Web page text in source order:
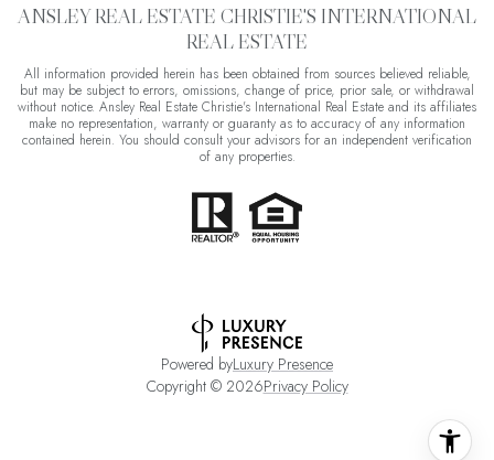
ANSLEY REAL ESTATE CHRISTIE'S INTERNATIONAL
REAL ESTATE
All information provided herein has been obtained from sources believed reliable,
but may be subject to errors, omissions, change of price, prior sale, or withdrawal
without notice. Ansley Real Estate Christie's International Real Estate and its affiliates
make no representation, warranty or guaranty as to accuracy of any information
contained herein. You should consult your advisors for an independent verification
of any properties.
Powered byLuxury Presence
Copyright © 2026Privacy Policy